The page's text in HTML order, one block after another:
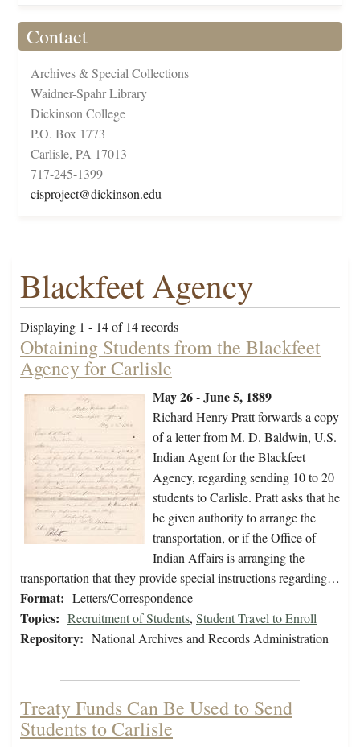
Contact
Archives & Special Collections
Waidner-Spahr Library
Dickinson College
P.O. Box 1773
Carlisle, PA 17013
717-245-1399
cisproject@dickinson.edu
Blackfeet Agency
Displaying 1 - 14 of 14 records
Obtaining Students from the Blackfeet
Agency for Carlisle
May 26 - June 5, 1889
Richard Henry Pratt forwards a copy
of a letter from M. D. Baldwin, U.S.
Indian Agent for the Blackfeet
Agency, regarding sending 10 to 20
students to Carlisle. Pratt asks that he
be given authority to arrange the
transportation, or if the Office of
Indian Affairs is arranging the
transportation that they provide special instructions regarding…
Format: Letters/Correspondence
Topics: Recruitment of Students, Student Travel to Enroll
Repository: National Archives and Records Administration
Treaty Funds Can Be Used to Send
Students to Carlisle